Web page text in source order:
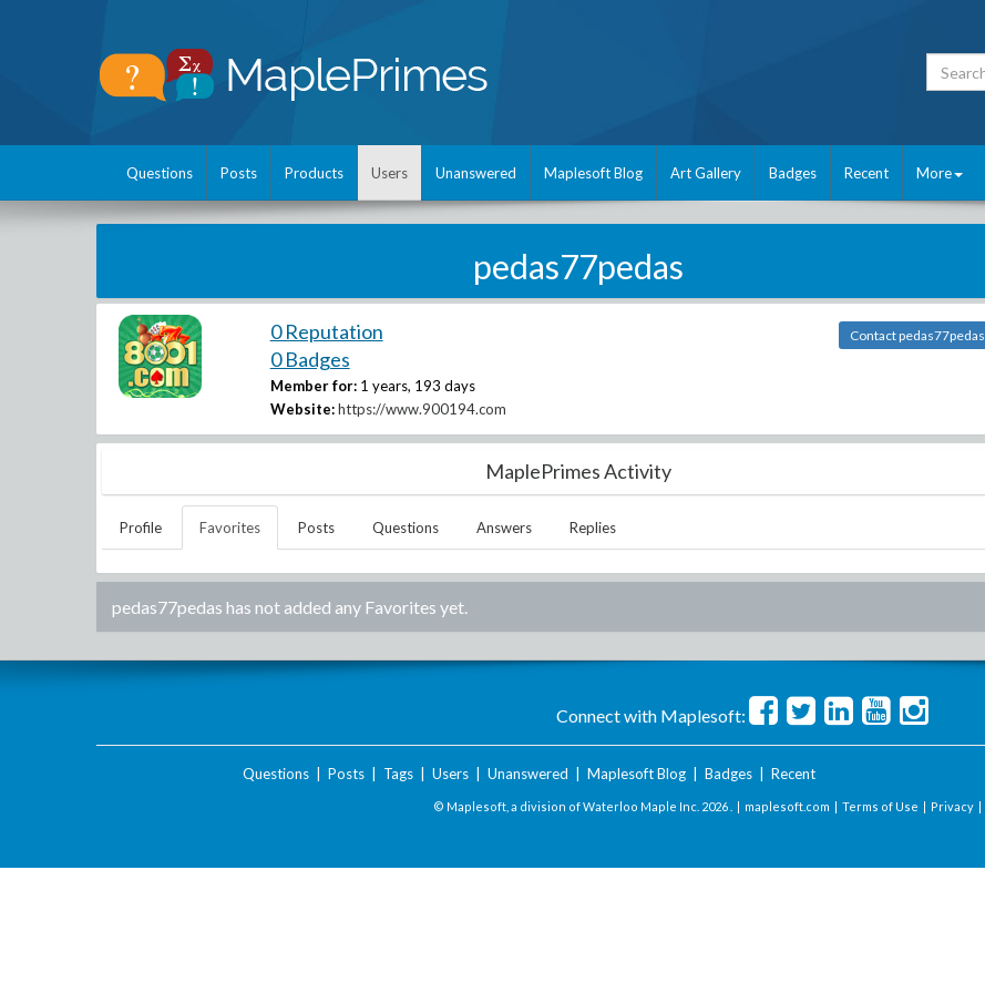
Questions Posts Products Users Unanswered Maplesoft Blog Art Gallery Badges Recent More
pedas77pedas
0 Reputation
0 Badges
Member for: 1 years, 193 days
Website: https://www.900194.com
Contact pedas77pedas
MaplePrimes Activity
Profile Favorites Posts Questions Answers Replies
pedas77pedas has not added any Favorites yet.
Connect with Maplesoft:
Questions| Posts| Tags| Users| Unanswered Maplesoft Blog| Badges| Recent
© Maplesoft, a division of Waterloo Maple Inc. 2026 . | maplesoft.com | Terms of Use | Privacy |